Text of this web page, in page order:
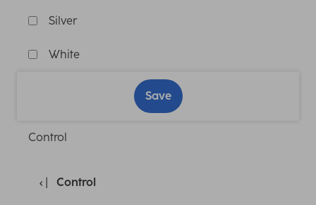
Silver
White
Save
Control
Control